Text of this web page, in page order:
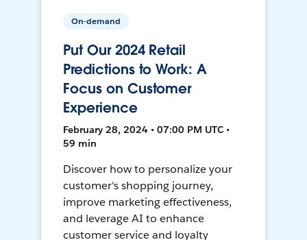
On-demand
Put Our 2024 Retail
Predictions to Work: A
Focus on Customer
Experience
February 28, 2024 • 07:00 PM UTC •
59 min
Discover how to personalize your
customer's shopping journey,
improve marketing effectiveness,
and leverage AI to enhance
customer service and loyalty